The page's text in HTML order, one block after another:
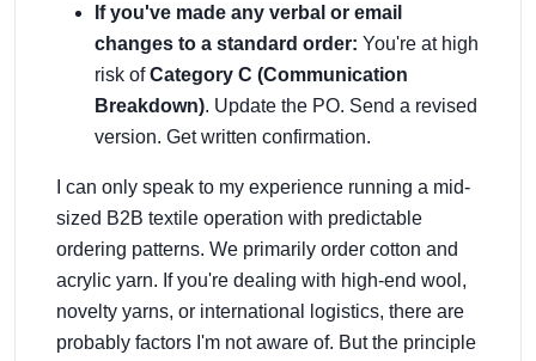
If you've made any verbal or email
changes to a standard order: You're at high
risk ofCategory C (Communication
Breakdown). Update the PO. Send a revised
version. Get written confirmation.
I can only speak to my experience running a mid-
sized B2B textile operation with predictable
ordering patterns. We primarily order cotton and
acrylic yarn. If you're dealing with high-end wool,
novelty yarns, or international logistics, there are
probably factors I'm not aware of. But the principle